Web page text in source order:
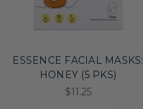
ESSENCE FACIAL MASKS:
HONEY (5 PKS)
$11.25